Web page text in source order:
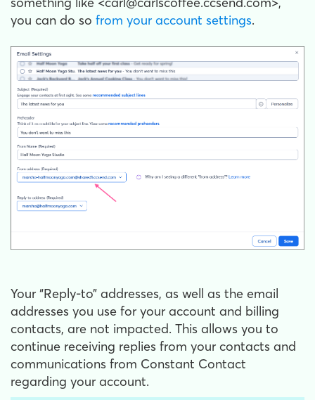
you can do so from your account settings.
Your “Reply-to” addresses, as well as the email
addresses you use for your account and billing
contacts, are not impacted. This allows you to
continue receiving replies from your contacts and
communications from Constant Contact
regarding your account.